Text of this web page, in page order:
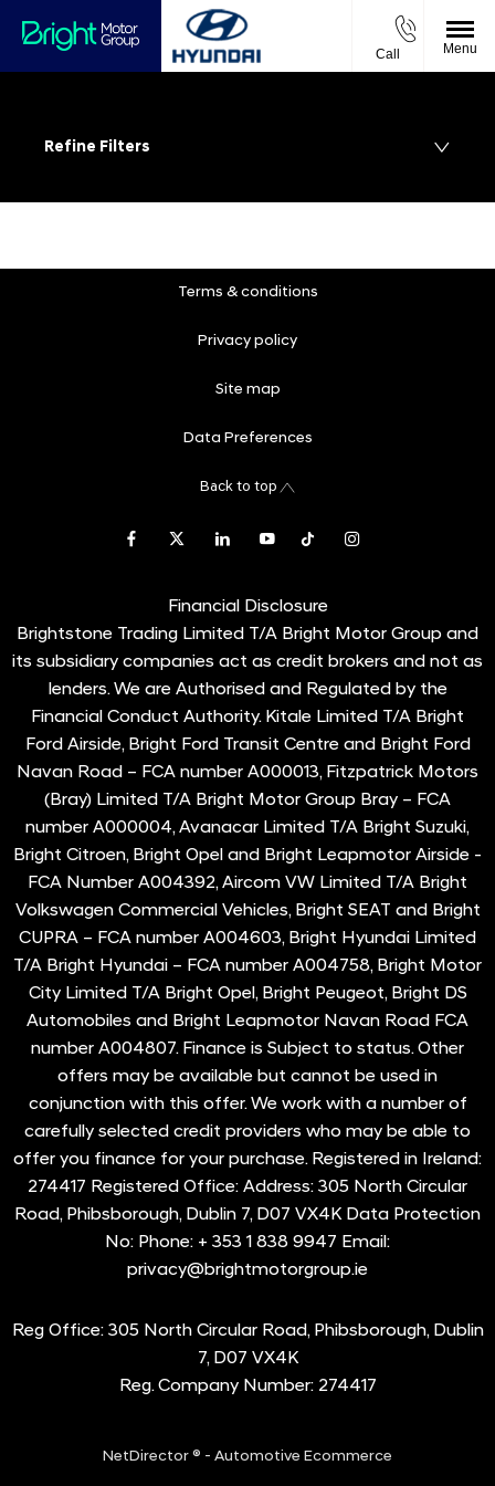
Call Menu
Refine Filters
Terms & conditions
Privacy policy
Site map
Data Preferences
Back to top
Financial Disclosure
Brightstone Trading Limited T/A Bright Motor Group and
its subsidiary companies act as credit brokers and not as
lenders. We are Authorised and Regulated by the
Financial Conduct Authority. Kitale Limited T/A Bright
Ford Airside, Bright Ford Transit Centre and Bright Ford
Navan Road – FCA number A000013, Fitzpatrick Motors
(Bray) Limited T/A Bright Motor Group Bray – FCA
number A000004, Avanacar Limited T/A Bright Suzuki,
Bright Citroen, Bright Opel and Bright Leapmotor Airside -
FCA Number A004392, Aircom VW Limited T/A Bright
Volkswagen Commercial Vehicles, Bright SEAT and Bright
CUPRA – FCA number A004603, Bright Hyundai Limited
T/A Bright Hyundai – FCA number A004758, Bright Motor
City Limited T/A Bright Opel, Bright Peugeot, Bright DS
Automobiles and Bright Leapmotor Navan Road FCA
number A004807. Finance is Subject to status. Other
offers may be available but cannot be used in
conjunction with this offer. We work with a number of
carefully selected credit providers who may be able to
offer you finance for your purchase. Registered in Ireland:
274417 Registered Office: Address: 305 North Circular
Road, Phibsborough, Dublin 7, D07 VX4K Data Protection
No: Phone: + 353 1 838 9947 Email:
privacy@brightmotorgroup.ie
Reg Office:305 North Circular Road, Phibsborough, Dublin
7, D07 VX4K
Reg. Company Number:274417
NetDirector ® - Automotive Ecommerce